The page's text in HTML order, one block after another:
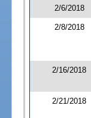
2/6/2018
2/8/2018
2/16/2018
2/21/2018